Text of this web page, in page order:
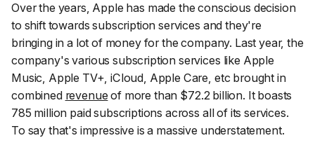
Over the years, Apple has made the conscious decision
to shift towards subscription services and they're
bringing in a lot of money for the company. Last year, the
company's various subscription services like Apple
Music, Apple TV+, iCloud, Apple Care, etc brought in
combined revenue of more than $72.2 billion. It boasts
785 million paid subscriptions across all of its services.
To say that's impressive is a massive understatement.